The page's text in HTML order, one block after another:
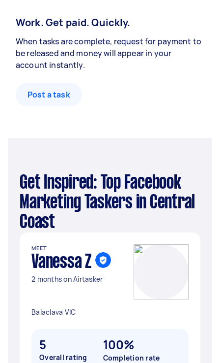
Work. Get paid. Quickly.
When tasks are complete, request for payment to
be released and money will appear in your
account instantly.
Post a task
Get Inspired: Top Facebook
Marketing Taskers in Central
Coast
MEET
Vanessa Z
2 months on Airtasker
Balaclava VIC
5
Overall rating
100%
Completion rate